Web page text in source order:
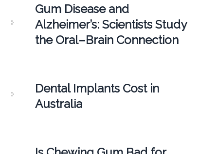
Gum Disease and
Alzheimer’s: Scientists Study
the Oral–Brain Connection
Dental Implants Cost in
Australia